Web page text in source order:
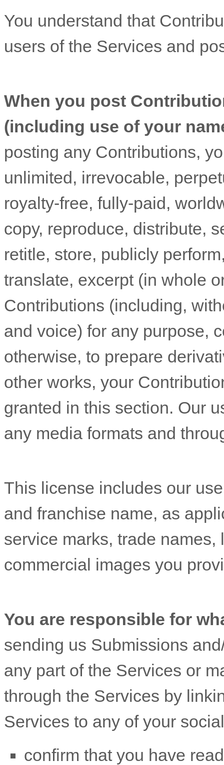
You understand that
users of the Services and
When you post
(including use of your
posting any Contributions,
unlimited, irrevocable,
royalty-free, fully-paid,
copy, reproduce, distribute,
retitle, store, publicly
translate, excerpt (in whole
Contributions (including,
and voice) for any purpose,
otherwise, to prepare
other works, your
granted in this section. Our
any media formats and
This license includes our
and franchise name, as
service marks, trade
commercial images you
You are responsible for
sending us Submissions
any part of the Services or
through the Services by
Services to any of your
confirm that you have